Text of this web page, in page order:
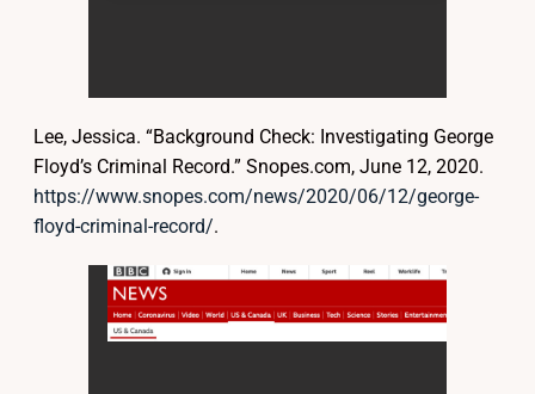
Lee, Jessica. “Background Check: Investigating George
Floyd’s Criminal Record.” Snopes.com, June 12, 2020.
https://www.snopes.com/news/2020/06/12/george-
floyd-criminal-record/.